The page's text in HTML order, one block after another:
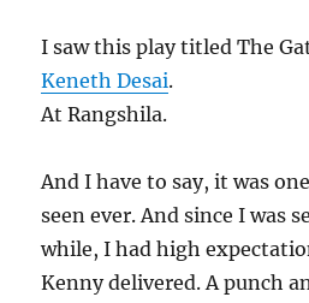
I saw this play titled The
Keneth Desai.
At Rangshila.
And I have to say, it was
seen ever. And since I was
while, I had high
Kenny delivered. A punch